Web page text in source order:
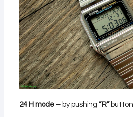
24 H mode – by pushing “R” button